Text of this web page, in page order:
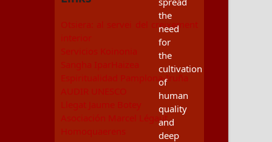
Otsiera: al servei del creixement
interior
Servicios Koinonia
Sangha IparHaizea
Espiritualidad Pamplona-Iruña
AUDIR UNESCO
Llegat Jaume Botey
Asociación Marcel Légaut
Homoquaerens
the
need
for
the
cultivation
of
human
quality
and
deep